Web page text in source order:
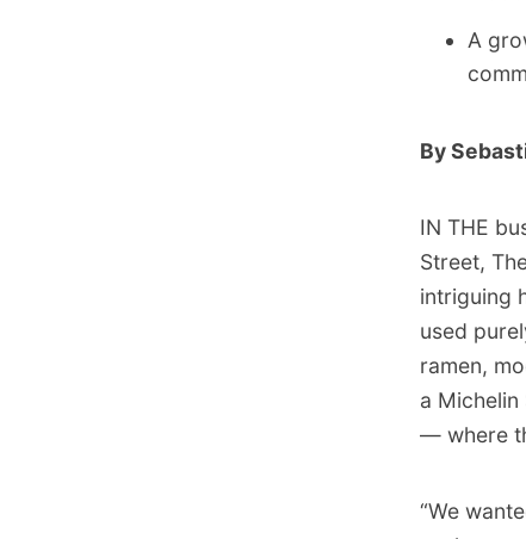
A
By
IN THE
Street,
intriguing
used
ramen,
a
— where
“We